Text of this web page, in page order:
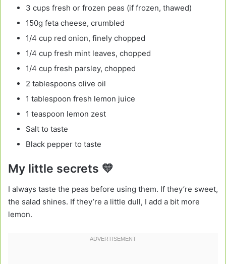
3 cups fresh or frozen peas (if frozen, thawed)
150g feta cheese, crumbled
1/4 cup red onion, finely chopped
1/4 cup fresh mint leaves, chopped
1/4 cup fresh parsley, chopped
2 tablespoons olive oil
1 tablespoon fresh lemon juice
1 teaspoon lemon zest
Salt to taste
Black pepper to taste
My little secrets 💛
I always taste the peas before using them. If they’re sweet,
the salad shines. If they’re a little dull, I add a bit more
lemon.